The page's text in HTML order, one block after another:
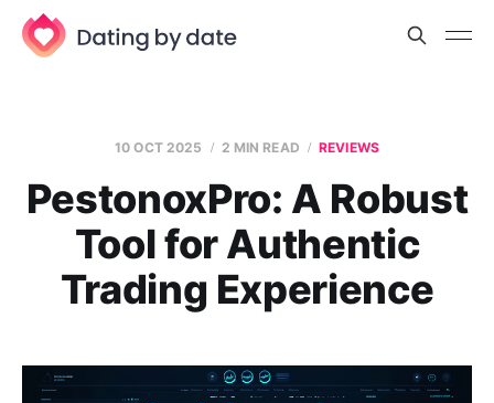
10 OCT 2025 2 MIN READ REVIEWS
PestonoxPro: A Robust
Tool for Authentic
Trading Experience